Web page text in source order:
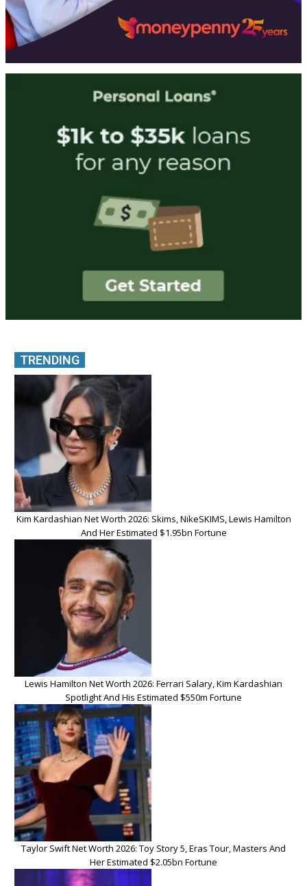
TRENDING
Kim Kardashian Net Worth 2026: Skims, NikeSKIMS, Lewis Hamilton
And Her Estimated $1.95bn Fortune
Lewis Hamilton Net Worth 2026: Ferrari Salary, Kim Kardashian
Spotlight And His Estimated $550m Fortune
Taylor Swift Net Worth 2026: Toy Story 5, Eras Tour, Masters And
Her Estimated $2.05bn Fortune